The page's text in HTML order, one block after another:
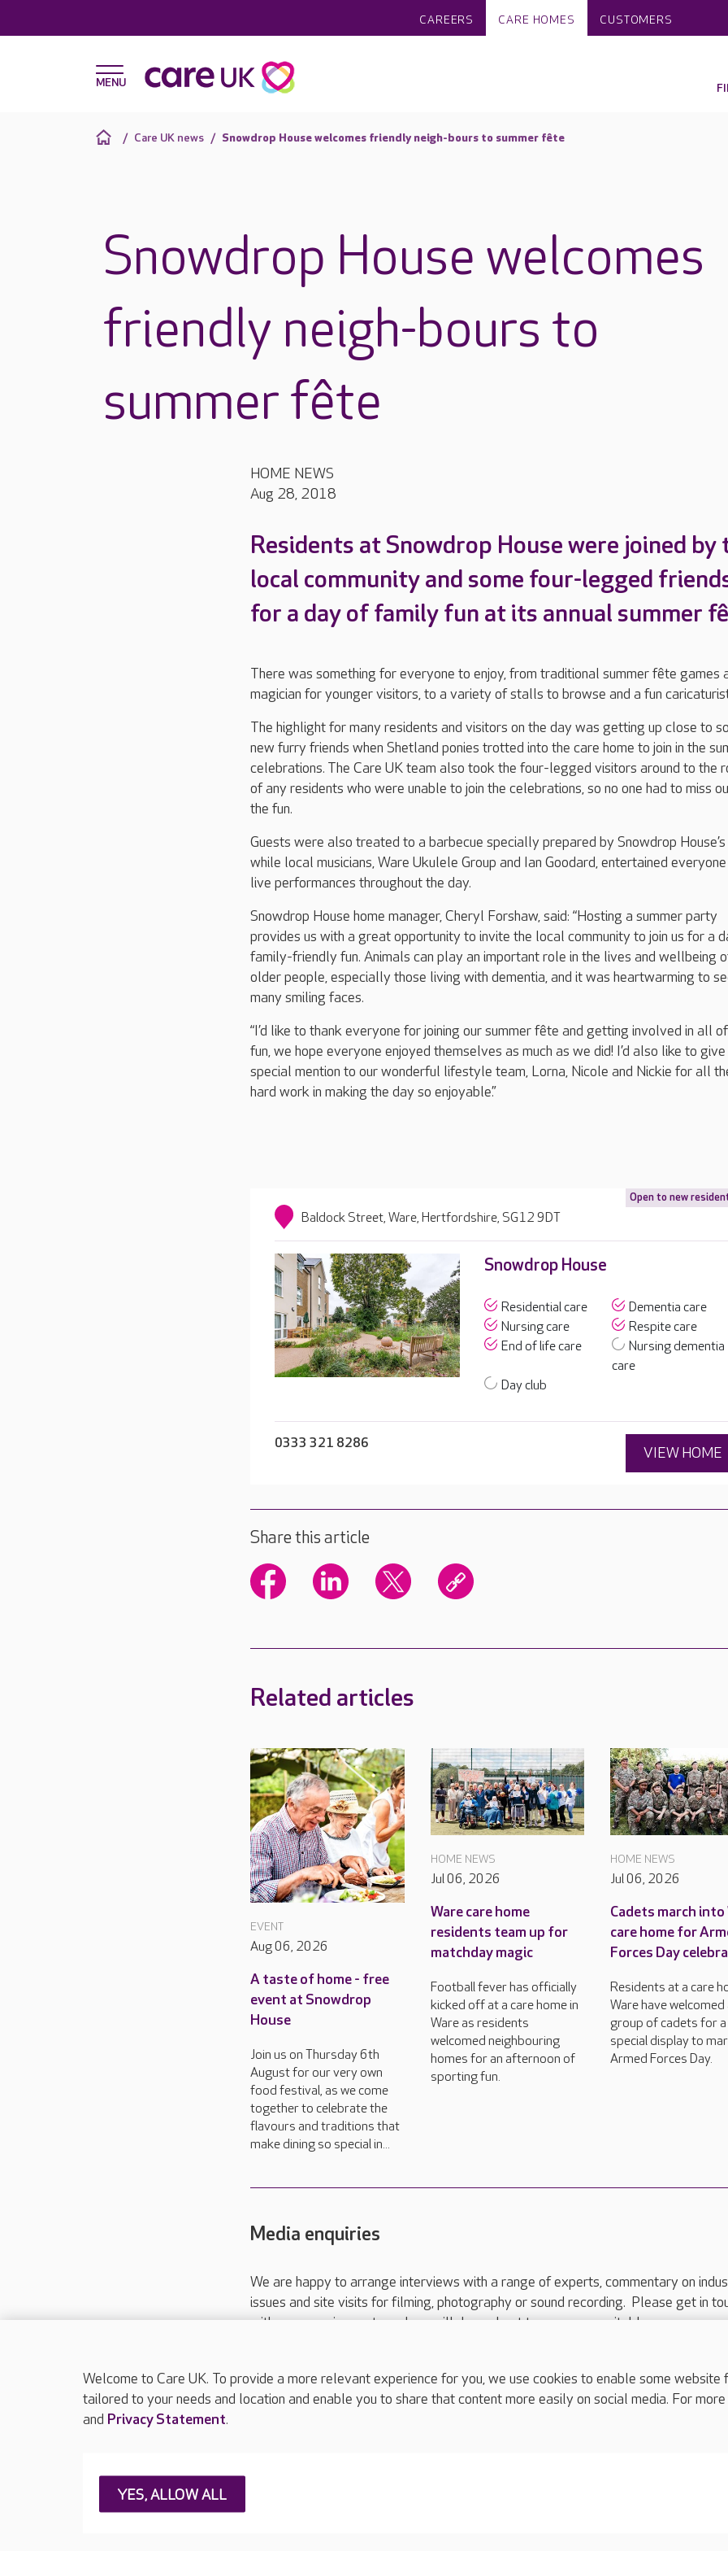
CAREERS CARE HOMES CUSTOMERS
Care UK news Snowdrop House welcomes friendly neigh-bours to summer fête
Snowdrop House welcomes
friendly neigh-bours to
summer fête
HOME NEWS
Aug 28, 2018
Residents at Snowdrop House were joined by
local community and some four-legged
for a day of family fun at its annual summer
There was something for everyone to enjoy, from traditional summer fête games
magician for younger visitors, to a variety of stalls to browse and a fun
The highlight for many residents and visitors on the day was getting up close to
new furry friends when Shetland ponies trotted into the care home to join in the
celebrations. The Care UK team also took the four-legged visitors around to the
of any residents who were unable to join the celebrations, so no one had to miss
the fun.
Guests were also treated to a barbecue specially prepared by Snowdrop House’s
while local musicians, Ware Ukulele Group and Ian Goodard, entertained
live performances throughout the day.
Snowdrop House home manager, Cheryl Forshaw, said: “Hosting a summer party
provides us with a great opportunity to invite the local community to join us for a
family-friendly fun. Animals can play an important role in the lives and wellbeing
older people, especially those living with dementia, and it was heartwarming to
many smiling faces.
“I’d like to thank everyone for joining our summer fête and getting involved in all
fun, we hope everyone enjoyed themselves as much as we did! I’d also like to
special mention to our wonderful lifestyle team, Lorna, Nicole and Nickie for all
hard work in making the day so enjoyable.”
Open to new
Baldock Street, Ware, Hertfordshire, SG12 9DT
Snowdrop House
Residential care
Dementia care
Nursing care
Respite care
End of life care
Nursing dementia
care
Day club
0333 321 8286
VIEW HOME
Share this article
Related articles
EVENT
Aug 06, 2026
A taste of home - free
event at Snowdrop
House
Join us on Thursday 6th
August for our very own
food festival, as we come
together to celebrate the
flavours and traditions that
make dining so special in...
HOME NEWS
Jul 06, 2026
Ware care home
residents team up for
matchday magic
Football fever has officially
kicked off at a care home in
Ware as residents
welcomed neighbouring
homes for an afternoon of
sporting fun.
HOME NEWS
Jul 06, 2026
Cadets march into
care home for
Forces Day
Residents at a care
Ware have welcomed
group of cadets for a
special display to
Armed Forces Day.
Media enquiries
We are happy to arrange interviews with a range of experts, commentary on
issues and site visits for filming, photography or sound recording. Please get in
with your requirements and we will do our best to arrange a suitable response.
Please call 01206 517 215or email press.office@careuk.com.
About Care UK Press & media
Careers at Care UK
Welcome to Care UK. To provide a more relevant experience for you, we use cookies to enable some
tailored to your needs and location and enable you to share that content more easily on social media. For
and Privacy Statement.
YES, ALLOW ALL